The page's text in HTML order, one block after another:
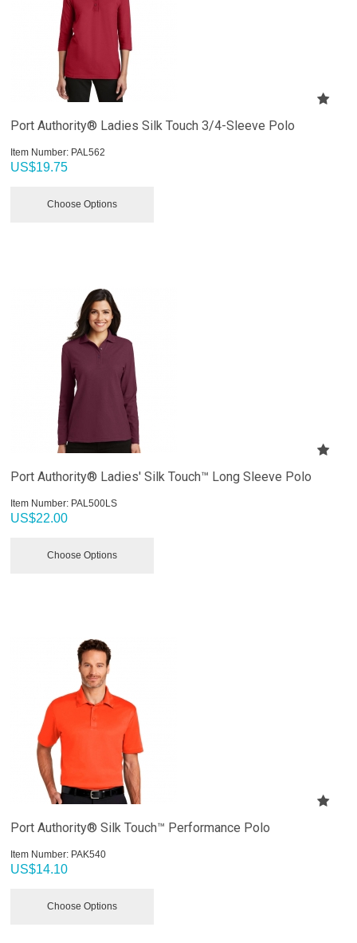
Port Authority® Ladies Silk Touch 3/4-Sleeve Polo
Item Number: PAL562
US$19.75
Choose Options
Port Authority® Ladies' Silk Touch™ Long Sleeve Polo
Item Number: PAL500LS
US$22.00
Choose Options
Port Authority® Silk Touch™ Performance Polo
Item Number: PAK540
US$14.10
Choose Options